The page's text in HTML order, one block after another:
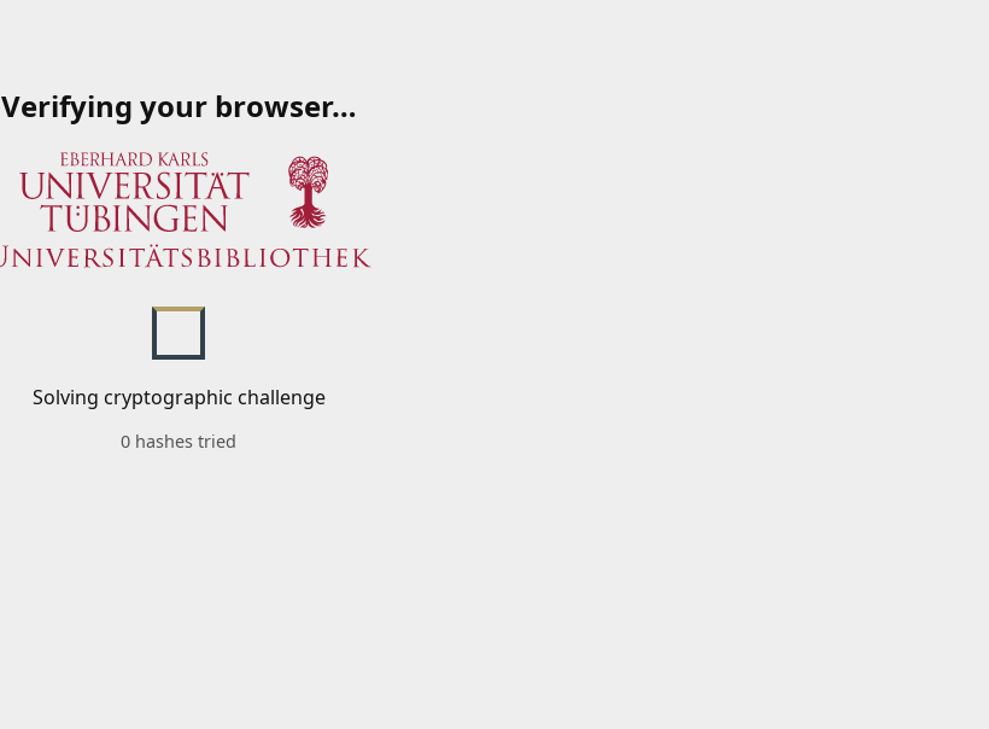
Verifying your browser…
Solving cryptographic challenge
0 hashes tried